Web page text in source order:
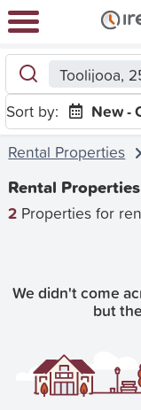
Toolijooa,
Sort by:
New -
Rental Properties
Rental
2 Properties for
We didn't come
but